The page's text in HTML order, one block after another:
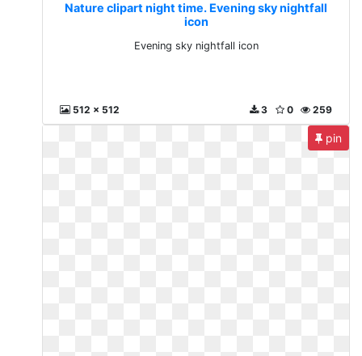
Nature clipart night time. Evening sky nightfall
icon
Evening sky nightfall icon
512 x 512 259
0
3
pin